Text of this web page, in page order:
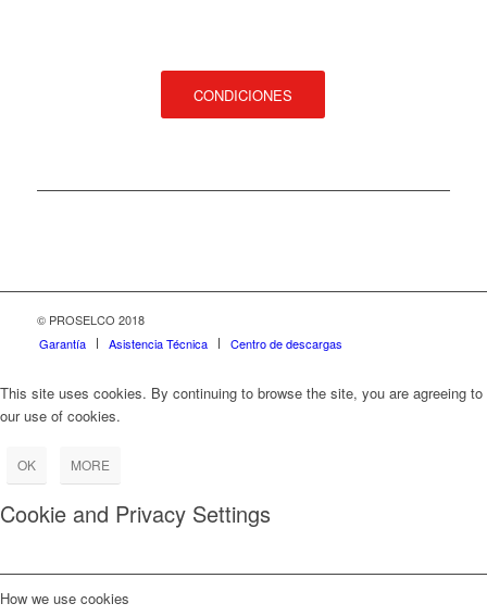
CONDICIONES
© PROSELCO 2018
Garantía
Asistencia Técnica Centro de descargas
This site uses cookies. By continuing to browse the site, you are agreeing to
our use of cookies.
OK MORE
Cookie and Privacy Settings
How we use cookies